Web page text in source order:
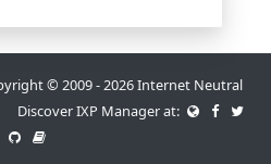
© 2009 - 2026 Internet Neutral
IXP Manager at: